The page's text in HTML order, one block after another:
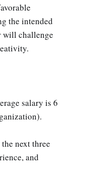
the intended
will challenge
salary is 6
next three
and